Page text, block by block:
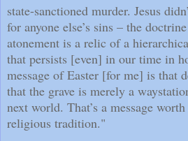
state-sanctioned murder. Jesus
for anyone else’s sins – the
atonement is a relic of a
that persists [even] in our time in
message of Easter [for me] is that
that the grave is merely a
next world. That’s a message
religious tradition."